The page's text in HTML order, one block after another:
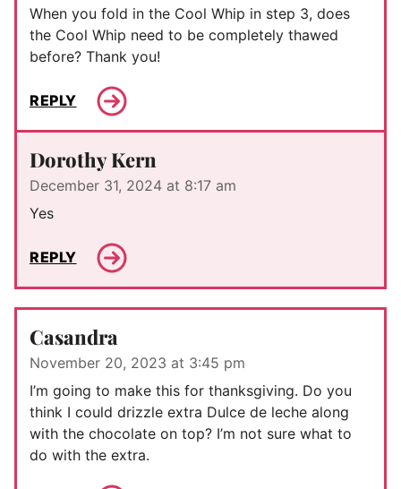
When you fold in the Cool Whip in step 3, does
the Cool Whip need to be completely thawed
before? Thank you!
REPLY
Dorothy Kern
December 31, 2024 at 8:17 am
Yes
REPLY
Casandra
November 20, 2023 at 3:45 pm
I’m going to make this for thanksgiving. Do you
think I could drizzle extra Dulce de leche along
with the chocolate on top? I’m not sure what to
do with the extra.